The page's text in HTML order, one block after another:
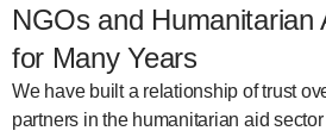
NGOs and Humanitarian
for Many Years
We have built a relationship of trust
partners in the humanitarian aid